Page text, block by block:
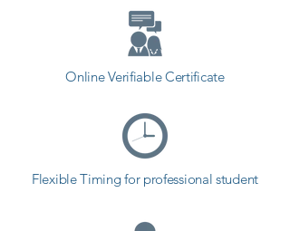
Online Verifiable Certificate
Flexible Timing for professional student